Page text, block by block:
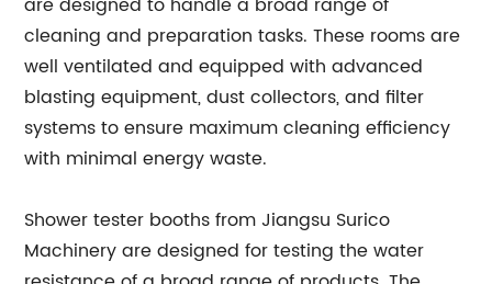
cleaning and preparation tasks. These rooms are
well ventilated and equipped with advanced
blasting equipment, dust collectors, and filter
systems to ensure maximum cleaning efficiency
with minimal energy waste.
Shower tester booths from Jiangsu Surico
Machinery are designed for testing the water